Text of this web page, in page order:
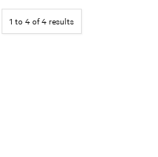
1 to 4 of4 results